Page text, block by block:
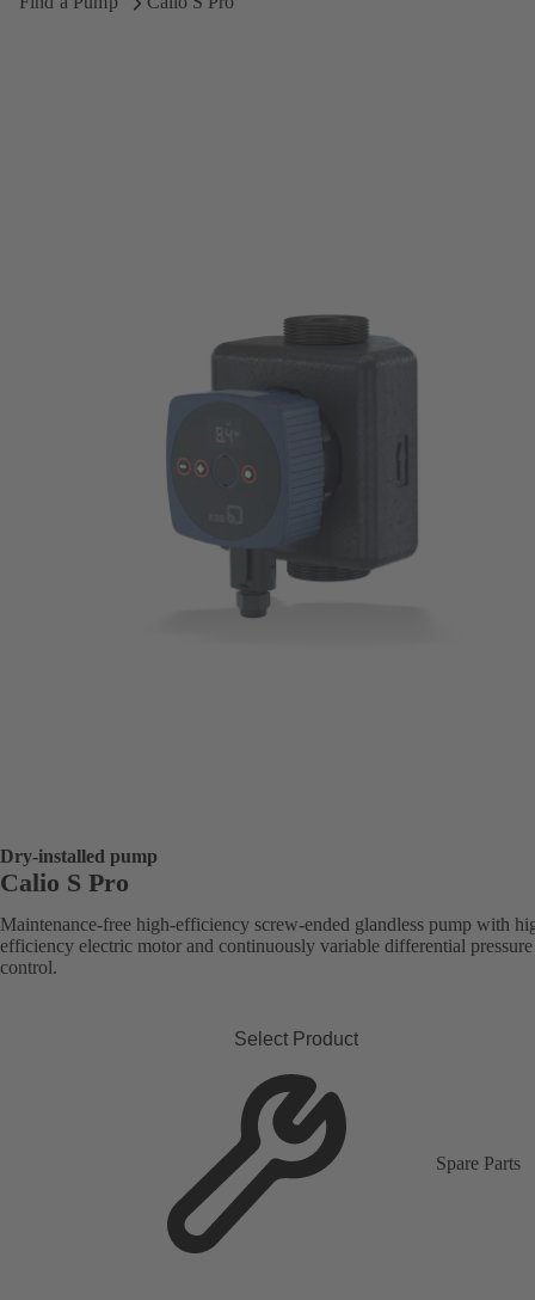
Dry-installed pump
Calio S Pro
Maintenance-free high-efficiency screw-ended glandless pump with
efficiency electric motor and continuously variable differential pressure
control.
Select Product
Spare Parts